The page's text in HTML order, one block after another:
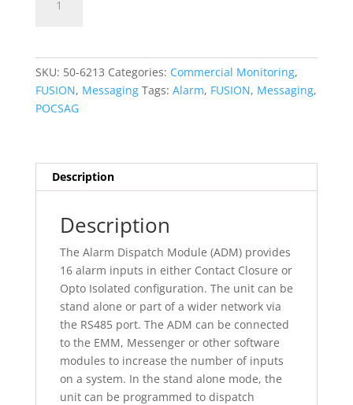
quantity
SKU: 50-6213 Categories: Commercial Monitoring,
FUSION, Messaging Tags: Alarm, FUSION, Messaging,
POCSAG
Description
Description
The Alarm Dispatch Module (ADM) provides
16 alarm inputs in either Contact Closure or
Opto Isolated configuration. The unit can be
stand alone or part of a wider network via
the RS485 port. The ADM can be connected
to the EMM, Messenger or other software
modules to increase the number of inputs
on a system. In the stand alone mode, the
unit can be programmed to dispatch